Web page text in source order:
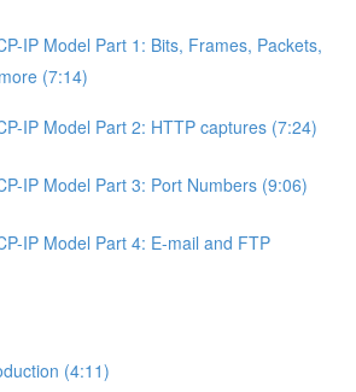
IP Model Part 1: Bits, Frames, Packets,
(7:14)
IP Model Part 2: HTTP captures (7:24)
IP Model Part 3: Port Numbers (9:06)
IP Model Part 4: E-mail and FTP
(4:11)